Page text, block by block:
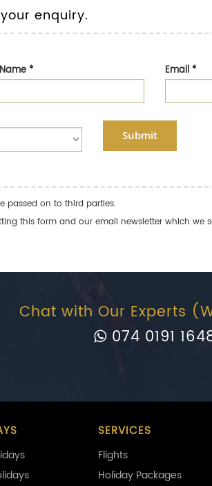
enquiry.
* Email*
Submit
passed on to third parties.
this form and our email newsletter which we
Chat with Our Experts
074 0191
SERVICES
Flights
Holiday Packages